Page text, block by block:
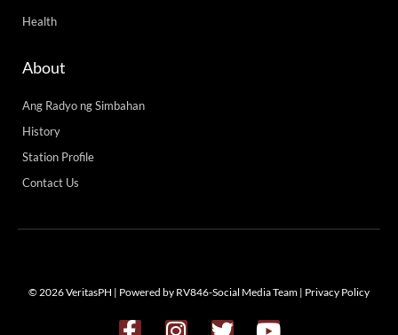
Health
About
Ang Radyo ng Simbahan
History
Station Profile
Contact Us
© 2026 VeritasPH | Powered by RV846-Social Media Team | Privacy Policy
F
I
T
Y